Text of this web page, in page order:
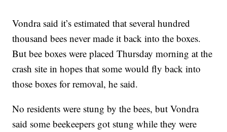
Vondra said it’s estimated that several hundred
thousand bees never made it back into the boxes.
But bee boxes were placed Thursday morning at the
crash site in hopes that some would fly back into
those boxes for removal, he said.
No residents were stung by the bees, but Vondra
said some beekeepers got stung while they were